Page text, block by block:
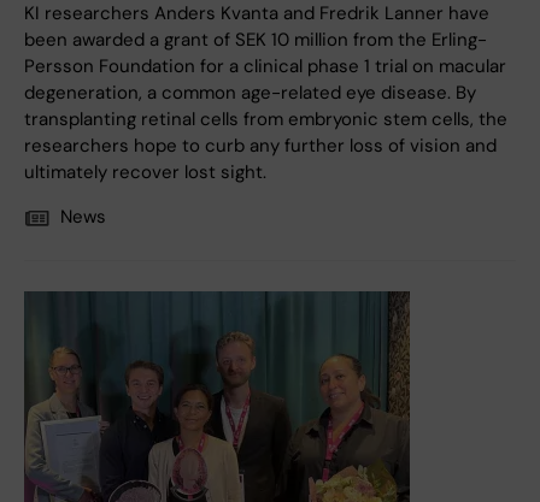
KI researchers Anders Kvanta and Fredrik Lanner have
been awarded a grant of SEK 10 million from the Erling-
Persson Foundation for a clinical phase 1 trial on macular
degeneration, a common age-related eye disease. By
transplanting retinal cells from embryonic stem cells, the
researchers hope to curb any further loss of vision and
ultimately recover lost sight.
News